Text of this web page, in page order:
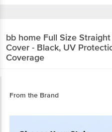
bb home Full Size
Cover - Black, UV
Coverage
From the Brand